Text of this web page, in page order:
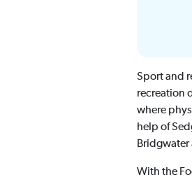
Sport and
recreation
where
help of
Bridgwater
With the